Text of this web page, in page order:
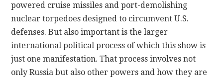
powered cruise missiles and port-demolishing
nuclear torpedoes designed to circumvent U.S.
defenses. But also important is the larger
international political process of which this show is
just one manifestation. That process involves not
only Russia but also other powers and how they are